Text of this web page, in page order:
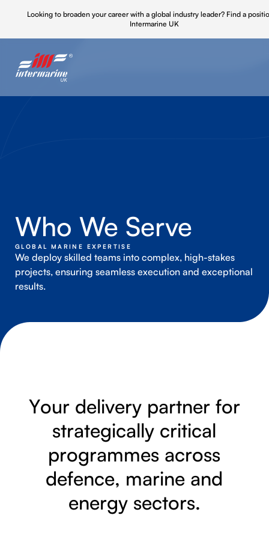
Looking to broaden your career with a global industry leader? Find a
Intermarine UK
Who We Serve
GLOBAL MARINE EXPERTISE
We deploy skilled teams into complex, high-stakes
projects, ensuring seamless execution and exceptional
results.
Your delivery partner for
strategically critical
programmes across
defence, marine and
energy sectors.